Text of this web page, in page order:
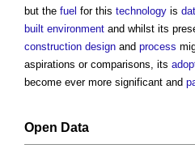
but the fuel for this technology is
built environment and whilst its
construction design and process
aspirations or comparisons, its
become ever more significant and
Open Data